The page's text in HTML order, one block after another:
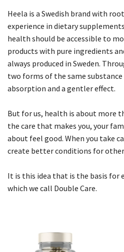
Heela is a Swedish brand with
experience in dietary
health should be accessible to
products with pure ingredients
always produced in Sweden.
two forms of the same
absorption and a gentler effect.
But for us, health is about more
the care that makes you, your
about feel good. When you take
create better conditions for
It is this idea that is the basis for
which we call Double Care.